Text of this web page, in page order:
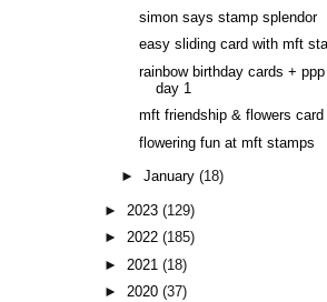
simon says stamp splendor
easy sliding card with mft
rainbow birthday cards +
day 1
mft friendship & flowers
flowering fun at mft stamps
►January(18)
►2023(129)
►2022(185)
►2021(18)
►2020(37)